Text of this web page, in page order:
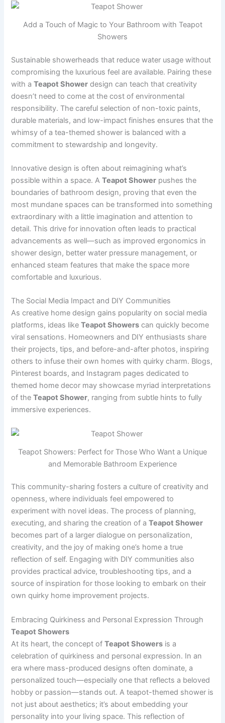
Add a Touch of Magic to Your Bathroom with Teapot
Showers
Sustainable showerheads that reduce water usage without
compromising the luxurious feel are available. Pairing these
with aTeapot Shower design can teach that creativity
doesn’t need to come at the cost of environmental
responsibility. The careful selection of non-toxic paints,
durable materials, and low-impact finishes ensures that the
whimsy of a tea-themed shower is balanced with a
commitment to stewardship and longevity.
Innovative design is often about reimagining what’s
possible within a space. ATeapot Shower pushes the
boundaries of bathroom design, proving that even the
most mundane spaces can be transformed into something
extraordinary with a little imagination and attention to
detail. This drive for innovation often leads to practical
advancements as well—such as improved ergonomics in
shower design, better water pressure management, or
enhanced steam features that make the space more
comfortable and luxurious.
The Social Media Impact and DIY Communities
As creative home design gains popularity on social media
platforms, ideas likeTeapot Showers can quickly become
viral sensations. Homeowners and DIY enthusiasts share
their projects, tips, and before-and-after photos, inspiring
others to infuse their own homes with quirky charm. Blogs,
Pinterest boards, and Instagram pages dedicated to
themed home decor may showcase myriad interpretations
of theTeapot Shower, ranging from subtle hints to fully
immersive experiences.
Teapot Showers: Perfect for Those Who Want a Unique
and Memorable Bathroom Experience
This community-sharing fosters a culture of creativity and
openness, where individuals feel empowered to
experiment with novel ideas. The process of planning,
executing, and sharing the creation of aTeapot Shower
becomes part of a larger dialogue on personalization,
creativity, and the joy of making one’s home a true
reflection of self. Engaging with DIY communities also
provides practical advice, troubleshooting tips, and a
source of inspiration for those looking to embark on their
own quirky home improvement projects.
Embracing Quirkiness and Personal Expression Through
Teapot Showers
At its heart, the concept ofTeapot Showers is a
celebration of quirkiness and personal expression. In an
era where mass-produced designs often dominate, a
personalized touch—especially one that reflects a beloved
hobby or passion—stands out. A teapot-themed shower is
not just about aesthetics; it’s about embedding your
personality into your living space. This reflection of